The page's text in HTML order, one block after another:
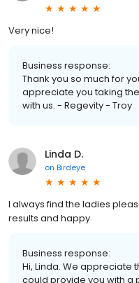
Very nice!
Business response:
Thank you so much for
appreciate you taking
with us. - Regevity - Troy
Linda D.
on Birdeye
I always find the ladies
results and happy
Business response:
Hi, Linda. We appreciate
could provide you with a